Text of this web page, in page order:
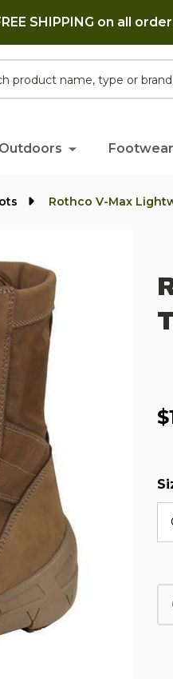
SHIPPING on all
Outdoors Footwear
Rothco V-Max